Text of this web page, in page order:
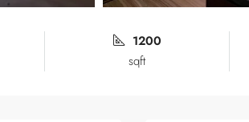
1200
sqft